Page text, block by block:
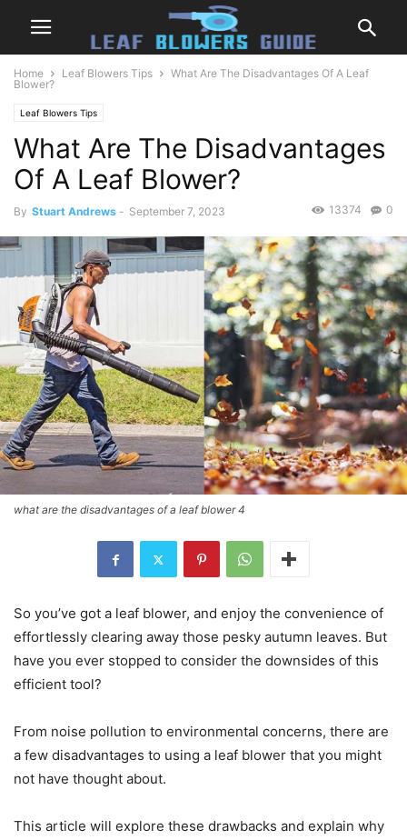
Home Leaf Blowers Tips
What Are The Disadvantages Of A Leaf
Blower?
Leaf Blowers Tips
What Are The Disadvantages
Of A Leaf Blower?
By Stuart Andrews - September 7, 2023 0
13374
what are the disadvantages of a leaf blower 4
So you’ve got a leaf blower, and enjoy the convenience of
effortlessly clearing away those pesky autumn leaves. But
have you ever stopped to consider the downsides of this
efficient tool?
From noise pollution to environmental concerns, there are
a few disadvantages to using a leaf blower that you might
not have thought about.
This article will explore these drawbacks and explain why